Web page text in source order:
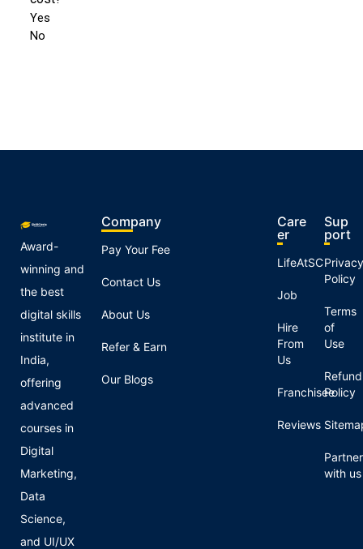
Award-
winning and
the best
digital skills
institute in
India,
offering
advanced
courses in
Digital
Marketing,
Data
Science,
and UI/UX
Company
Pay Your Fee
Contact Us
About Us
Refer & Earn
Our Blogs
Care
er
LifeAtSC
Job
Hire
From
Us
Franchisee
Reviews
Sup
port
Privacy
Policy
Terms
of
Use
Refund
Policy
Partner
with us